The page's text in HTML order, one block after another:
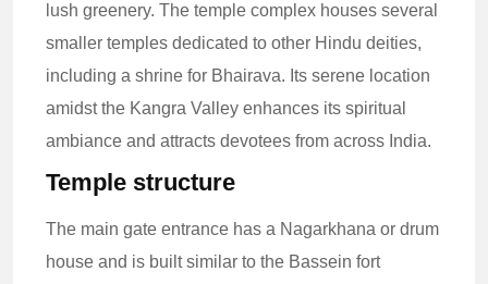
lush greenery. The temple complex houses several
smaller temples dedicated to other Hindu deities,
including a shrine for Bhairava. Its serene location
amidst the Kangra Valley enhances its spiritual
ambiance and attracts devotees from across India.
Temple structure
The main gate entrance has a Nagarkhana or drum
house and is built similar to the Bassein fort